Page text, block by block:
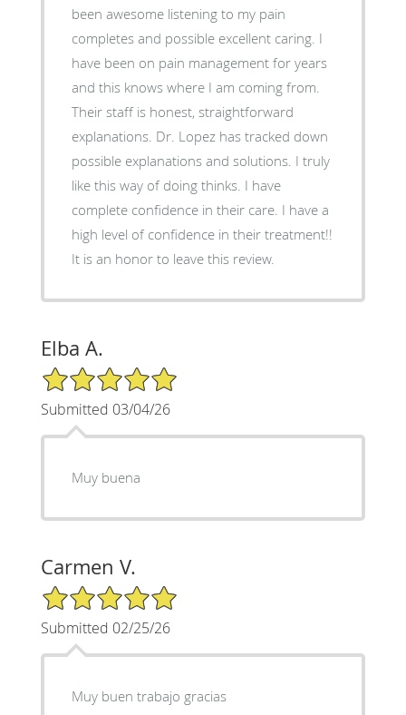
been awesome listening to my pain
completes and possible excellent caring. I
have been on pain management for years
and this knows where I am coming from.
Their staff is honest, straightforward
explanations. Dr. Lopez has tracked down
possible explanations and solutions. I truly
like this way of doing thinks. I have
complete confidence in their care. I have a
high level of confidence in their treatment!!
It is an honor to leave this review.
Elba A.
5/5 Star Rating
Submitted 03/04/26
Muy buena
Carmen V.
5/5 Star Rating
Submitted 02/25/26
Muy buen trabajo gracias